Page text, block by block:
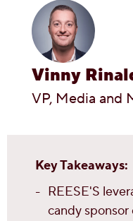
Vinny
VP, Media and
Key Takeaways:
REESE'S
candy